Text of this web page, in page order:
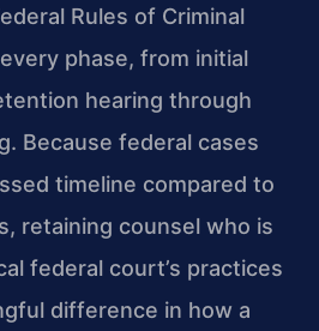
Rules of Criminal
phase, from initial
hearing through
Because federal cases
timeline compared to
retaining counsel who is
federal court’s practices
difference in how a